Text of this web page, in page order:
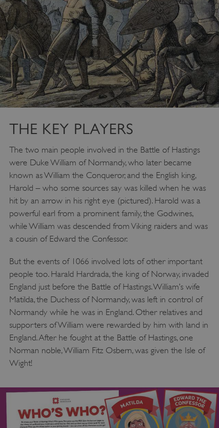
THE KEY PLAYERS
The two main people involved in the Battle of Hastings
were Duke William of Normandy, who later became
known as William the Conqueror, and the English king,
Harold – who some sources say was killed when he was
hit by an arrow in his right eye (pictured). Harold was a
powerful earl from a prominent family, the Godwines,
while William was descended from Viking raiders and was
a cousin of Edward the Confessor.
But the events of 1066 involved lots of other important
people too. Harald Hardrada, the king of Norway, invaded
England just before the Battle of Hastings. William’s wife
Matilda, the Duchess of Normandy, was left in control of
Normandy while he was in England. Other relatives and
supporters of William were rewarded by him with land in
England. After he fought at the Battle of Hastings, one
Norman noble, William Fitz Osbern, was given the Isle of
Wight!